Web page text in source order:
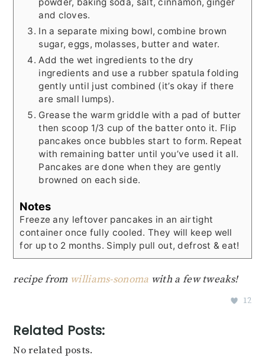
powder, baking soda, salt, cinnamon, ginger
and cloves.
In a separate mixing bowl, combine brown
sugar, eggs, molasses, butter and water.
Add the wet ingredients to the dry
ingredients and use a rubber spatula folding
gently until just combined (it’s okay if there
are small lumps).
Grease the warm griddle with a pad of butter
then scoop 1/3 cup of the batter onto it. Flip
pancakes once bubbles start to form. Repeat
with remaining batter until you’ve used it all.
Pancakes are done when they are gently
browned on each side.
Notes
Freeze any leftover pancakes in an airtight
container once fully cooled. They will keep well
for up to 2 months. Simply pull out, defrost & eat!
recipe from williams-sonoma with a few tweaks!
12
Related Posts:
No related posts.